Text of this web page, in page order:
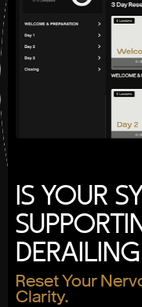
IS YOUR
Reset Your
Clarity.